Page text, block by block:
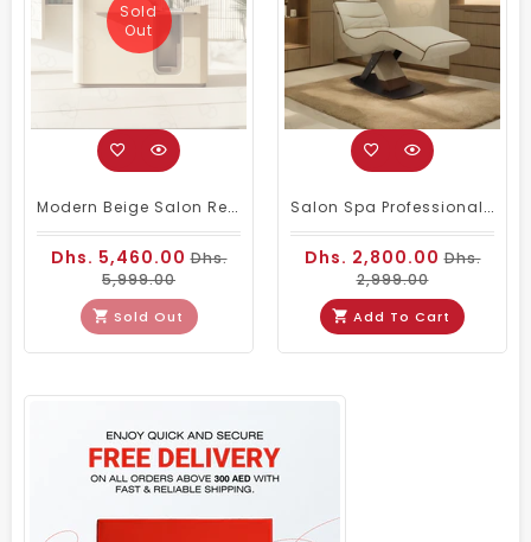
Sold
Out
Modern Beige Salon Reception Desk With Integrated Lighting
Dhs. 5,460.00Dhs.
5,999.00
Sold Out
Salon Spa Professional Facial Massage Bed Beige Color
Dhs. 2,800.00Dhs.
2,999.00
Add To Cart